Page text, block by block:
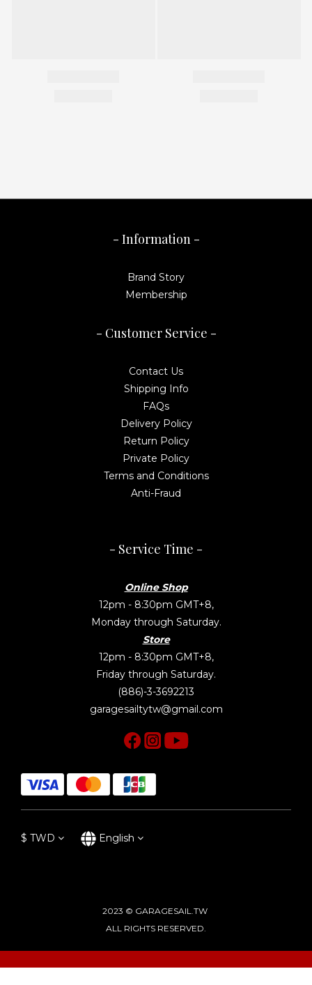
- Information -
Brand Story
Membership
- Customer Service -
Contact Us
Shipping Info
FAQs
Delivery Policy
Return Policy
Private Policy
Terms and Conditions
Anti-Fraud
- Service Time -
Online Shop
12pm - 8:30pm GMT+8,
Monday through Saturday.
Store
12pm - 8:30pm GMT+8,
Friday through Saturday.
(886)-3-3692213
garagesailtytw@gmail.com
$ TWD English
2023 © GARAGESAIL.TW
ALL RIGHTS RESERVED.